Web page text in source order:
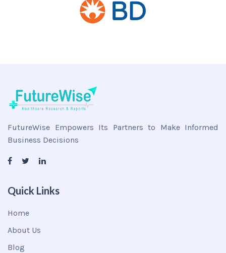
FutureWise Empowers Its Partners to Make Informed
Business Decisions
Quick Links
Home
About Us
Blog